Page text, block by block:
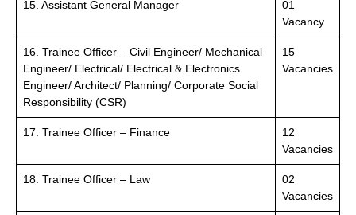
15. Assistant General Manager
01
Vacancy
16. Trainee Officer – Civil Engineer/ Mechanical
Engineer/ Electrical/ Electrical & Electronics
Engineer/ Architect/ Planning/ Corporate Social
Responsibility (CSR)
15
Vacancies
17. Trainee Officer – Finance
12
Vacancies
18. Trainee Officer – Law
02
Vacancies